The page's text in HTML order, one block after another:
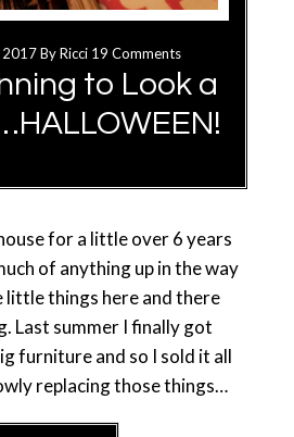
2017ByRicci 19 Comments
to Look a
for a little over 6 years
of anything up in the way
little things here and there
Last summer I finally got
furniture and so I sold it all
replacing those things…